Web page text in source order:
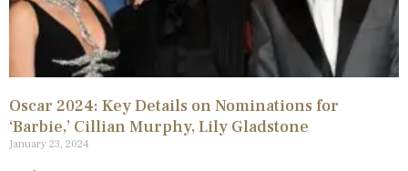
Oscar 2024: Key Details on Nominations for
‘Barbie,’ Cillian Murphy, Lily Gladstone
January 23, 2024